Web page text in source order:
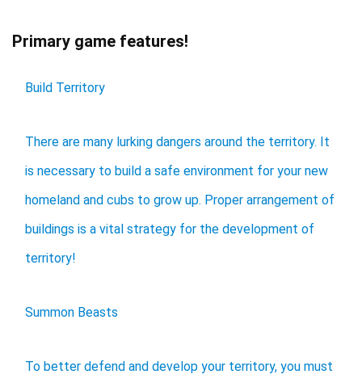
Primary game features!
Build Territory
There are many lurking dangers around the territory. It
is necessary to build a safe environment for your new
homeland and cubs to grow up. Proper arrangement of
buildings is a vital strategy for the development of
territory!
Summon Beasts
To better defend and develop your territory, you must